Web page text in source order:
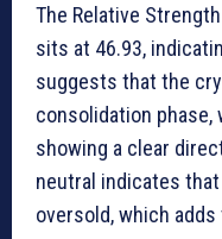
The Relative
sits at 46.93,
suggests that the
consolidation
showing a clear
neutral indicates
oversold, which